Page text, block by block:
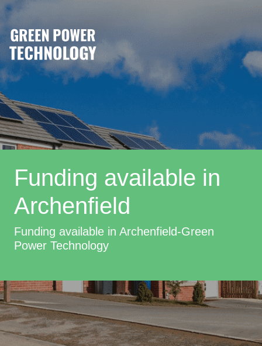
Funding available in
Archenfield
Funding available in Archenfield-Green
Power Technology